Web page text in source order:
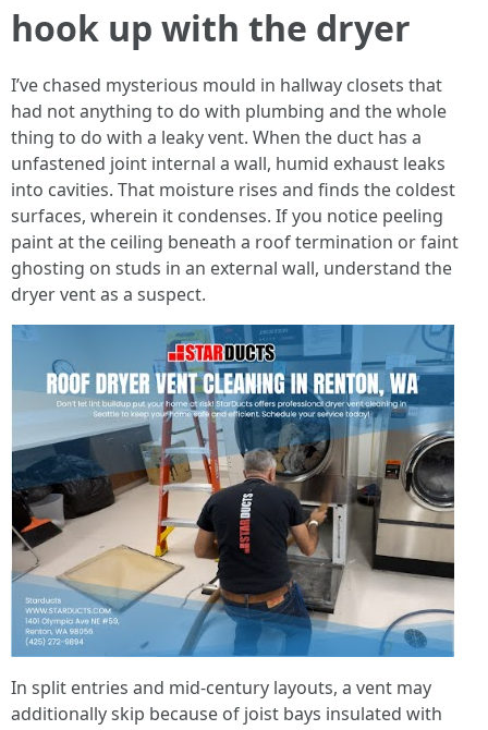
hook up with the dryer
I’ve chased mysterious mould in hallway closets that
had not anything to do with plumbing and the whole
thing to do with a leaky vent. When the duct has a
unfastened joint internal a wall, humid exhaust leaks
into cavities. That moisture rises and finds the coldest
surfaces, wherein it condenses. If you notice peeling
paint at the ceiling beneath a roof termination or faint
ghosting on studs in an external wall, understand the
dryer vent as a suspect.
In split entries and mid-century layouts, a vent may
additionally skip because of joist bays insulated with